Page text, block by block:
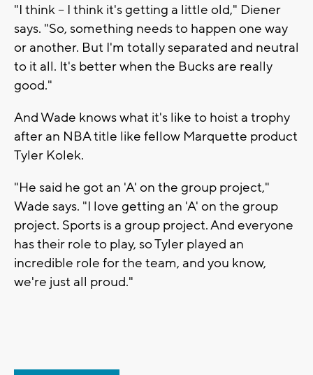
"I think -- I think it's getting a little old," Diener
says. "So, something needs to happen one way
or another. But I'm totally separated and neutral
to it all. It's better when the Bucks are really
good."
And Wade knows what it's like to hoist a trophy
after an NBA title like fellow Marquette product
Tyler Kolek.
"He said he got an 'A' on the group project,"
Wade says. "I love getting an 'A' on the group
project. Sports is a group project. And everyone
has their role to play, so Tyler played an
incredible role for the team, and you know,
we're just all proud."